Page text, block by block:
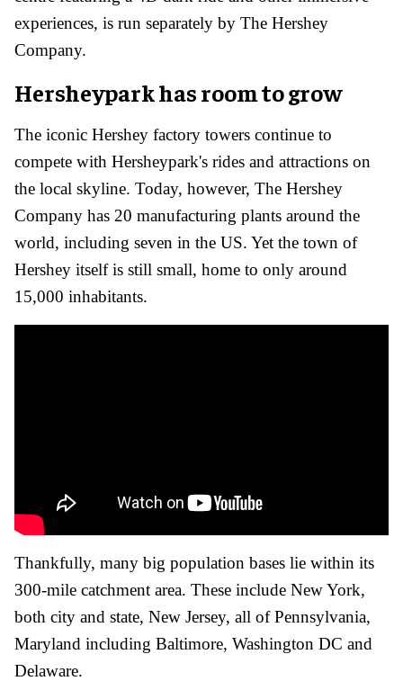
experiences, is run separately by The Hershey
Company.
Hersheypark has room to grow
The iconic Hershey factory towers continue to
compete with Hersheypark's rides and attractions on
the local skyline. Today, however, The Hershey
Company has 20 manufacturing plants around the
world, including seven in the US. Yet the town of
Hershey itself is still small, home to only around
15,000 inhabitants.
Thankfully, many big population bases lie within its
300-mile catchment area. These include New York,
both city and state, New Jersey, all of Pennsylvania,
Maryland including Baltimore, Washington DC and
Delaware.